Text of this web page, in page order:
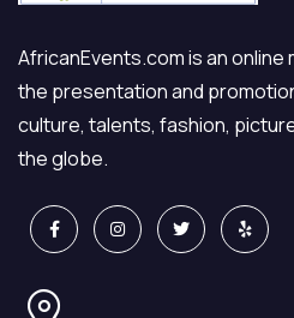
AfricanEvents.com is an
the presentation and
culture, talents, fashion,
the globe.